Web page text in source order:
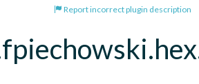
Report incorrect plugin description